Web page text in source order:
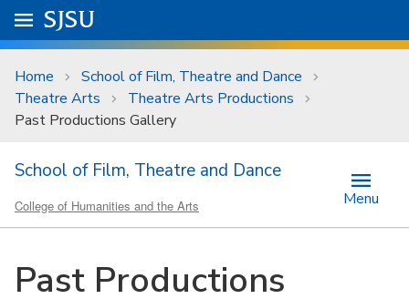
Skip to main content
University Menu .
Go to
SJSU
Home
School of Film, Theatre and Dance
Theatre Arts
Theatre Arts Productions
Past Productions Gallery
School of Film, Theatre and Dance
College of Humanities and the Arts Menu
Past Productions